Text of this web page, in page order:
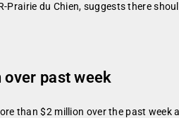
Prairie du Chien, suggests there
past week
than $2 million over the past week